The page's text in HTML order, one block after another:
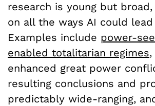
research is young but
on all the ways AI could
Examples include power-
enabled totalitarian regimes,
enhanced great power
resulting conclusions and
predictably wide-ranging,